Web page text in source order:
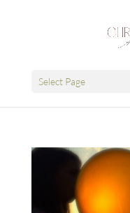
Select Page